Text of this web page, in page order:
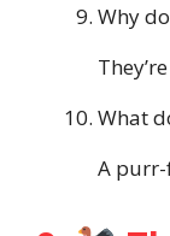
Why
What
A